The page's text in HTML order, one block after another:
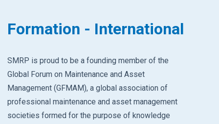
Formation - International
SMRP is proud to be a founding member of the
Global Forum on Maintenance and Asset
Management (GFMAM), a global association of
professional maintenance and asset management
societies formed for the purpose of knowledge